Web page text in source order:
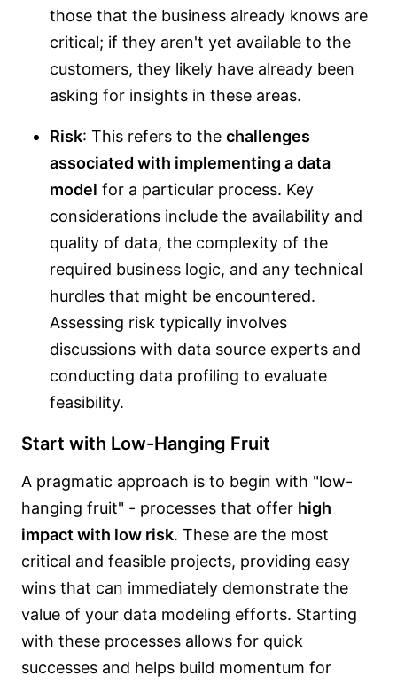
those that the business already knows are
critical; if they aren't yet available to the
customers, they likely have already been
asking for insights in these areas.
Risk: This refers to the challenges
associated with implementing a data
model for a particular process. Key
considerations include the availability and
quality of data, the complexity of the
required business logic, and any technical
hurdles that might be encountered.
Assessing risk typically involves
discussions with data source experts and
conducting data profiling to evaluate
feasibility.
Start with Low-Hanging Fruit
A pragmatic approach is to begin with "low-
hanging fruit" - processes that offer high
impact with low risk. These are the most
critical and feasible projects, providing easy
wins that can immediately demonstrate the
value of your data modeling efforts. Starting
with these processes allows for quick
successes and helps build momentum for